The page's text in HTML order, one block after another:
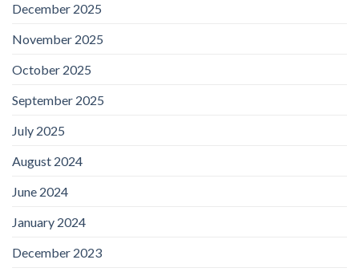
December 2025
November 2025
October 2025
September 2025
July 2025
August 2024
June 2024
January 2024
December 2023